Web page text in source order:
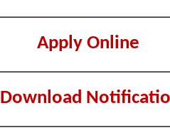
Apply Online
Download